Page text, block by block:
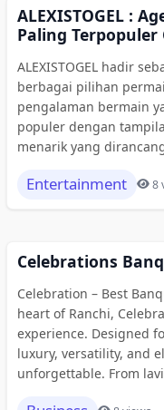
ALEXISTOGEL :
Paling Terpopuler
ALEXISTOGEL hadir
berbagai pilihan
pengalaman bermain
populer dengan
menarik yang
Entertainment 8
Celebrations
Celebration – Best
heart of Ranchi,
experience. Designed
luxury, versatility, and
unforgettable. From